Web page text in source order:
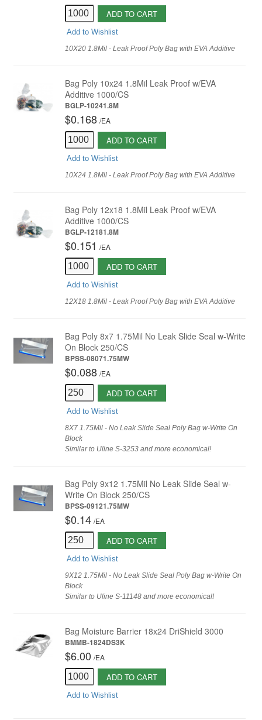
ADD TO CART
Add to Wishlist
10X20 1.8Mil - Leak Proof Poly Bag with EVA Additive
Bag Poly 10x24 1.8Mil Leak Proof w/EVA
Additive 1000/CS
BGLP-10241.8M
$0.168 /EA
ADD TO CART
Add to Wishlist
10X24 1.8Mil - Leak Proof Poly Bag with EVA Additive
Bag Poly 12x18 1.8Mil Leak Proof w/EVA
Additive 1000/CS
BGLP-12181.8M
$0.151 /EA
ADD TO CART
Add to Wishlist
12X18 1.8Mil - Leak Proof Poly Bag with EVA Additive
Bag Poly 8x7 1.75Mil No Leak Slide Seal w-Write
On Block 250/CS
BPSS-08071.75MW
$0.088 /EA
ADD TO CART
Add to Wishlist
8X7 1.75Mil - No Leak Slide Seal Poly Bag w-Write On
Block
Similar to Uline S-3253 and more economical!
Bag Poly 9x12 1.75Mil No Leak Slide Seal w-
Write On Block 250/CS
BPSS-09121.75MW
$0.14 /EA
ADD TO CART
Add to Wishlist
9X12 1.75Mil - No Leak Slide Seal Poly Bag w-Write On
Block
Similar to Uline S-11148 and more economical!
Bag Moisture Barrier 18x24 DriShield 3000
BMMB-1824DS3K
$6.00 /EA
ADD TO CART
Add to Wishlist